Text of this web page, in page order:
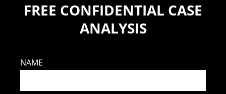
FREE CONFIDENTIAL CASE
ANALYSIS
NAME